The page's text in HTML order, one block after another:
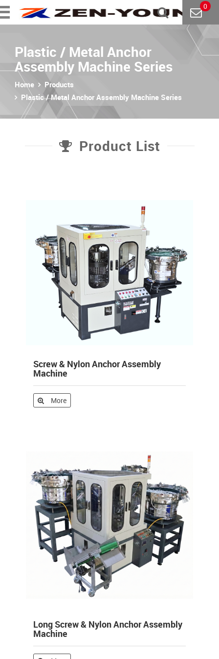
0
Plastic / Metal Anchor
Assembly Machine Series
Home
Products
Plastic / Metal Anchor Assembly Machine Series
Product List
Screw & Nylon Anchor Assembly
Machine
More
Long Screw & Nylon Anchor Assembly
Machine